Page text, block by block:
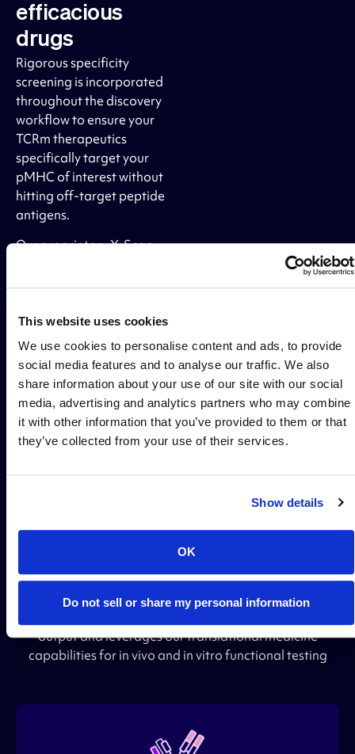
This website uses cookies
We use cookies to personalise content and ads, to provide
social media features and to analyse our traffic. We also
share information about your use of our site with our social
media, advertising and analytics partners who may combine
it with other information that you’ve provided to them or that
they’ve collected from your use of their services.
Show details
OK
Do not sell or share my personal information
efficacious
drugs
Rigorous specificity
screening is incorporated
throughout the discovery
workflow to ensure your
TCRm therapeutics
specifically target your
pMHC of interest without
hitting off-target peptide
antigens.
Our proprietary X-Scan
candidates and tests for
off-target binding across
the entire human
proteome to eliminate
polyreactivity and deliver
drug candidates
optimized for safety and
OPTIMIZED FOR THE CLINIC
testing for the best outcome
output and leverages our translational medicine
capabilities for in vivo and in vitro functional testing